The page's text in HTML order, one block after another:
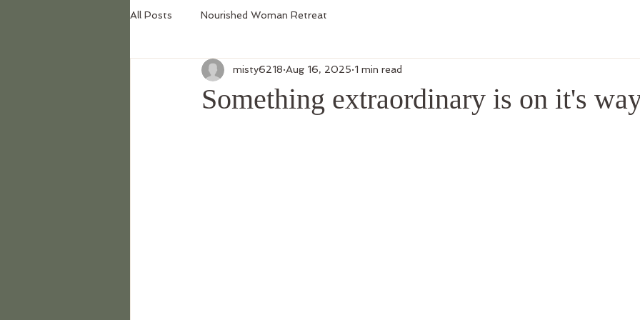
All Posts Nourished Woman Retreat
Something extraordinary is on it's
misty6218 Aug 16, 2025 1 min read